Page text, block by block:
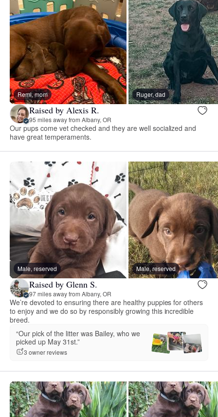
Remi, mom Ruger, dad
Raised by Alexis R.
95 miles away from Albany, OR
Our pups come vet checked and they are well socialized and
have great temperaments.
Male, reserved Male, reserved
Raised by Glenn S.
97 miles away from Albany, OR
We’re devoted to ensuring there are healthy puppies for others
to enjoy and we do so by responsibly growing this incredible
breed.
“Our pick of the litter was Bailey, who we
picked up May 31st.”
3 owner reviews